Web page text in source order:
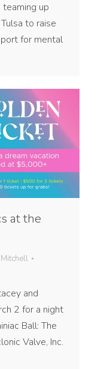
teaming up
to raise
for mental
at the
and
2 for a night
Ball: The
Valve, Inc.